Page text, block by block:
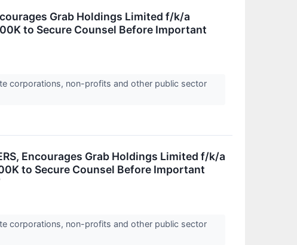
Grab Holdings Limited f/k/a
to Secure Counsel Before Important
corporations, non-profits and other public sector
Encourages Grab Holdings Limited f/k/a
to Secure Counsel Before Important
corporations, non-profits and other public sector